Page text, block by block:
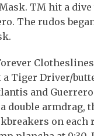
TM hit a
The rudos
Clotheslines
a Tiger Driver/
and
double armdrag,
on each